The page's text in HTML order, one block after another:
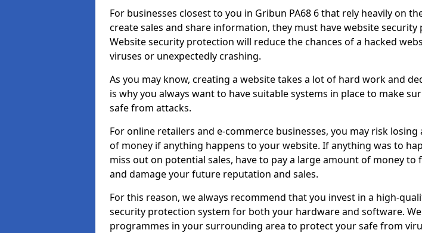
For businesses closest to you in Gribun PA68 6 that rely heavily on
create sales and share information, they must have website security
Website security protection will reduce the chances of a hacked
viruses or unexpectedly crashing.
As you may know, creating a website takes a lot of hard work and
is why you always want to have suitable systems in place to make
safe from attacks.
For online retailers and e-commerce businesses, you may risk
of money if anything happens to your website. If anything was to
miss out on potential sales, have to pay a large amount of money to
and damage your future reputation and sales.
For this reason, we always recommend that you invest in a high-
security protection system for both your hardware and software.
programmes in your surrounding area to protect your safe from